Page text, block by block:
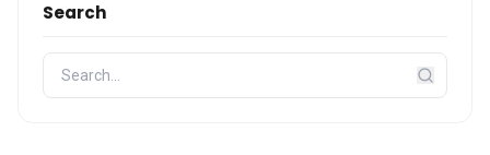
Search